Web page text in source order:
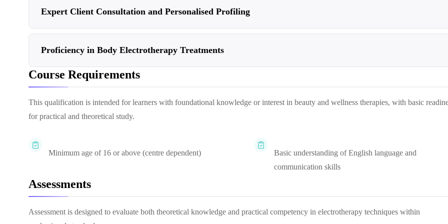
Expert Client Consultation and Personalised Profiling
Proficiency in Body Electrotherapy Treatments
Course Requirements
This qualification is intended for learners with foundational knowledge or interest in beauty and wellness therapies, with basic
for practical and theoretical study.
Minimum age of 16 or above (centre dependent)
Basic understanding of English language and
communication skills
Assessments
Assessment is designed to evaluate both theoretical knowledge and practical competency in electrotherapy techniques within